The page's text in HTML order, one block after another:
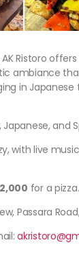
Ristoro
ambiance
in
and
with live
2,000 for a pizza.
Passara